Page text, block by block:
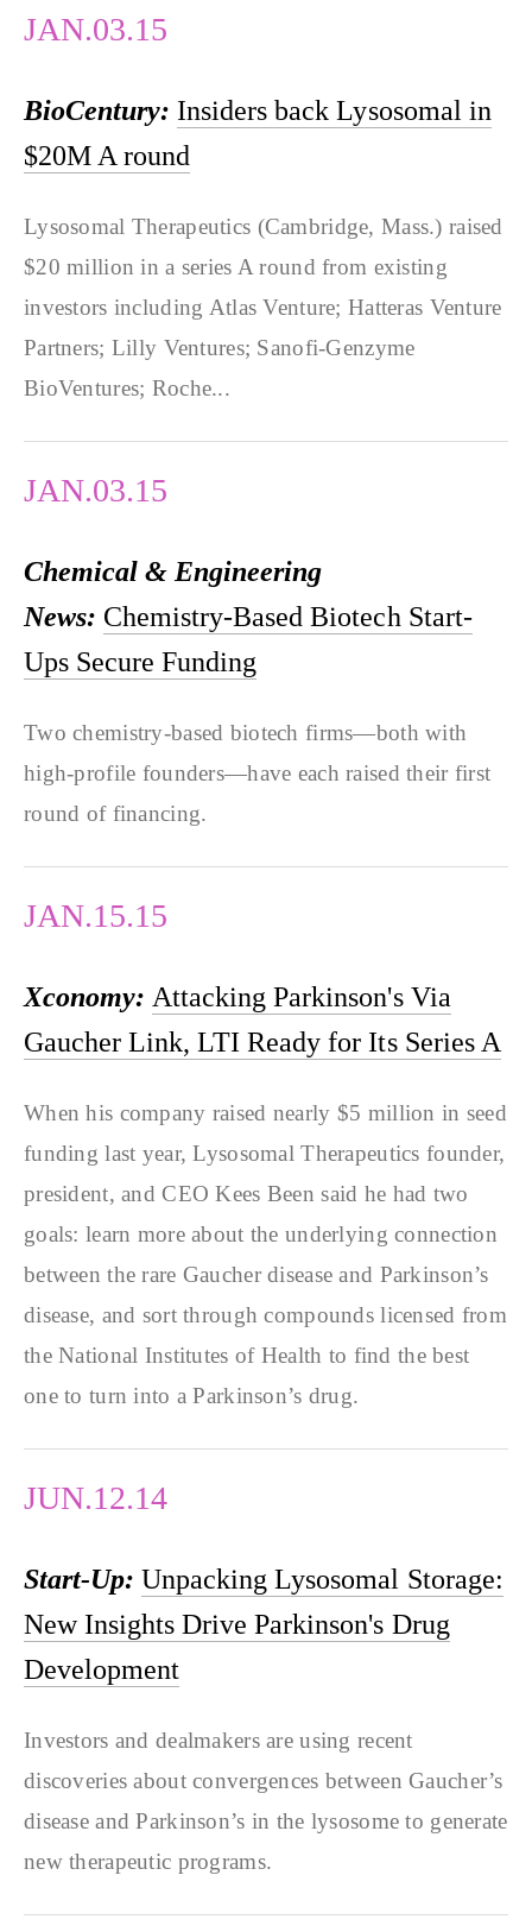
JAN.03.15
BioCentury: Insiders back Lysosomal in
$20M A round
Lysosomal Therapeutics (Cambridge, Mass.) raised
$20 million in a series A round from existing
investors including Atlas Venture; Hatteras Venture
Partners; Lilly Ventures; Sanofi-Genzyme
BioVentures; Roche...
JAN.03.15
Chemical & Engineering
News: Chemistry-Based Biotech Start-
Ups Secure Funding
Two chemistry-based biotech firms—both with
high-profile founders—have each raised their first
round of financing.
JAN.15.15
Xconomy: Attacking Parkinson's Via
Gaucher Link, LTI Ready for Its Series A
When his company raised nearly $5 million in seed
funding last year, Lysosomal Therapeutics founder,
president, and CEO Kees Been said he had two
goals: learn more about the underlying connection
between the rare Gaucher disease and Parkinson’s
disease, and sort through compounds licensed from
the National Institutes of Health to find the best
one to turn into a Parkinson’s drug.
JUN.12.14
Start-Up: Unpacking Lysosomal Storage:
New Insights Drive Parkinson's Drug
Development
Investors and dealmakers are using recent
discoveries about convergences between Gaucher’s
disease and Parkinson’s in the lysosome to generate
new therapeutic programs.